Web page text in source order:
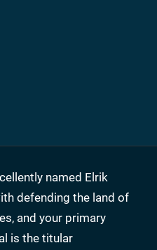
named Elrik
defending the land of
and your primary
is the titular